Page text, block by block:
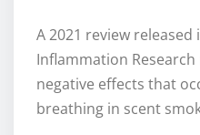
A 2021 review released
Inflammation
negative effects that
breathing in scent